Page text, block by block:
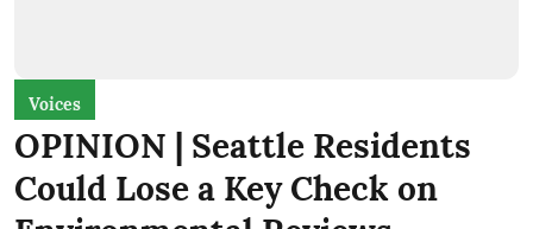
Voices
OPINION | Seattle Residents
Could Lose a Key Check on